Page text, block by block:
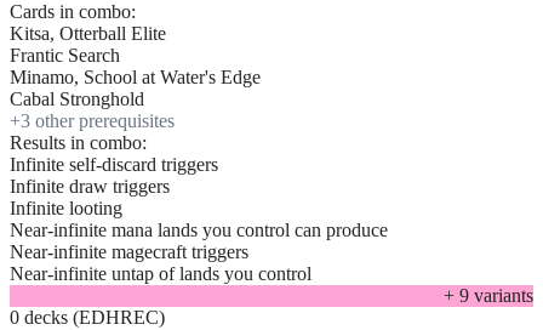
Cards in combo:
Kitsa, Otterball Elite
Frantic Search
Minamo, School at Water's Edge
Cabal Stronghold
+3 other prerequisites
Results in combo:
Infinite self-discard triggers
Infinite draw triggers
Infinite looting
Near-infinite mana lands you control can produce
Near-infinite magecraft triggers
Near-infinite untap of lands you control
+ 9 variants
0 decks (EDHREC)